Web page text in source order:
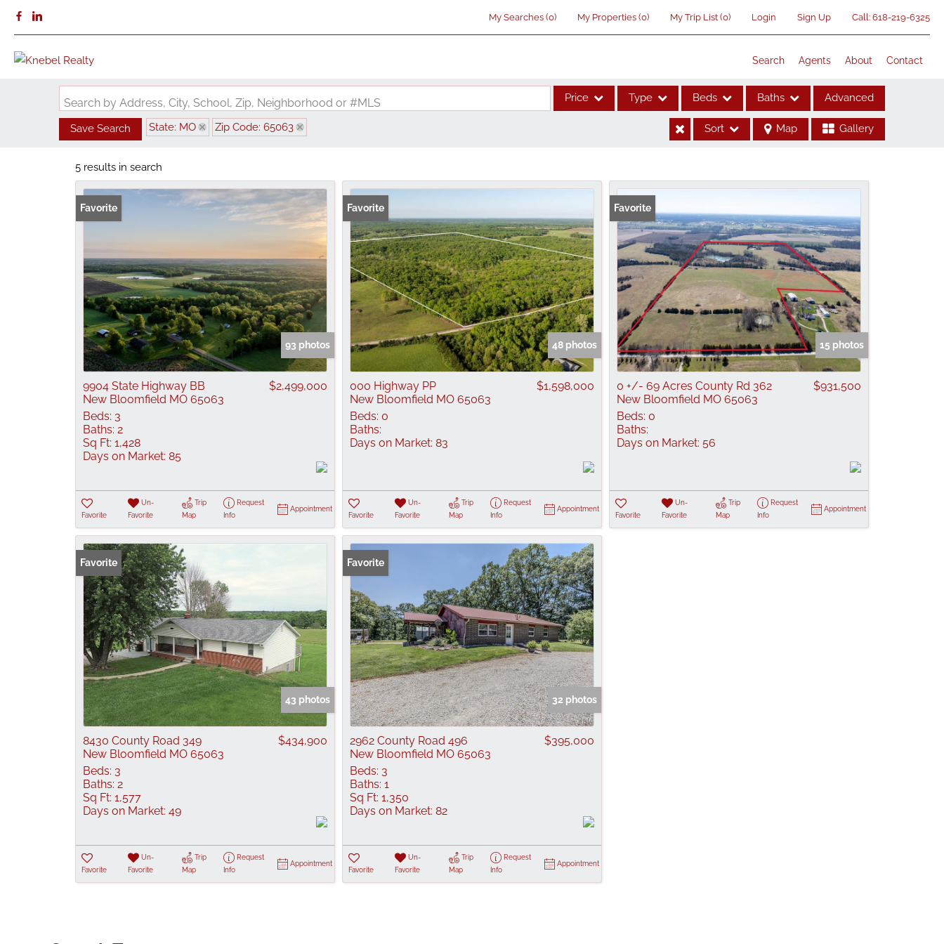
My Searches (0) My Properties (0) My Trip List (0) Login Sign Up Call: 618-219-6325
Search Agents About Contact
Search by Address, City, School, Zip, Neighborhood or #MLS Price Type
Acreage/Farm
Commercial Leases
Condo/Villa
Lot/Land
New Home
Residential Income
Show only Active Listings
Beds Baths Advanced
Save Search State: MO Zip Code: 65063 Sort Map Gallery
5 results in search
Favorite
93 photos
9904 State Highway BB
New Bloomfield MO 65063
$2,499,000
Beds: 3
Baths: 2
Sq Ft: 1,428
Days on Market: 85
Favorite
Un-
Favorite
Trip
Map
Request
Info
Appointment
Favorite
48 photos
000 Highway PP
New Bloomfield MO 65063
$1,598,000
Beds: 0
Baths:
Days on Market: 83
Favorite
Un-
Favorite
Trip
Map
Request
Info
Appointment
Favorite
15 photos
0 +/- 69 Acres County Rd 362
New Bloomfield MO 65063
$931,500
Beds: 0
Baths:
Days on Market: 56
Favorite
Un-
Favorite
Trip
Map
Request
Info
Appointment
Favorite
43 photos
8430 County Road 349
New Bloomfield MO 65063
$434,900
Beds: 3
Baths: 2
Sq Ft: 1,577
Days on Market: 49
Favorite
Un-
Favorite
Trip
Map
Request
Info
Appointment
Favorite
32 photos
2962 County Road 496
New Bloomfield MO 65063
$395,000
Beds: 3
Baths: 1
Sq Ft: 1,350
Days on Market: 82
Favorite
Un-
Favorite
Trip
Map
Request
Info
Appointment